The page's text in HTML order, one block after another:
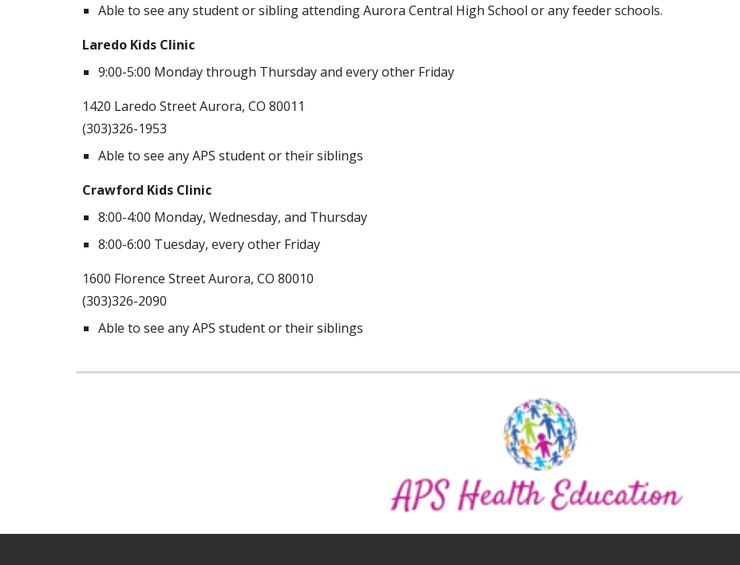
Able to see any student or sibling attending Aurora Central High School or any feeder schools.
Laredo Kids Clinic
9:00-5:00 Monday through Thursday and every other Friday
1420 Laredo Street Aurora, CO 80011
(303)326-1953
Able to see any APS student or their siblings
Crawford Kids Clinic
8:00-4:00 Monday, Wednesday, and Thursday
8:00-6:00 Tuesday, every other Friday
1600 Florence Street Aurora, CO 80010
(303)326-2090
Able to see any APS student or their siblings